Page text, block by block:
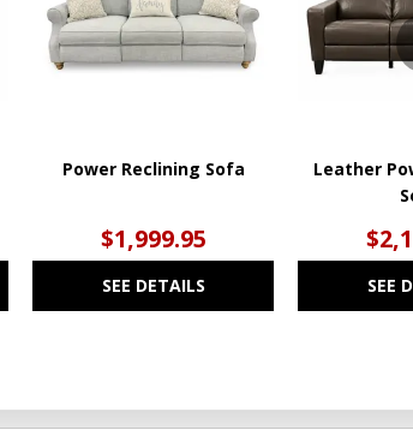
Power Reclining Sofa
$1,999.95
SEE DETAILS
Leather
SEE